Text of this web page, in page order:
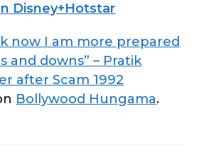
Disney+Hotstar
now I am more prepared
and downs” – Pratik
after Scam 1992
Bollywood Hungama.